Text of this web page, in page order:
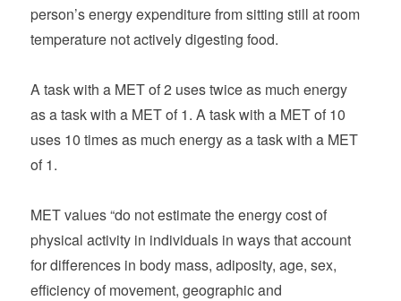
person’s energy expenditure from sitting still at room
temperature not actively digesting food.
A task with a MET of 2 uses twice as much energy
as a task with a MET of 1. A task with a MET of 10
uses 10 times as much energy as a task with a MET
of 1.
MET values “do not estimate the energy cost of
physical activity in individuals in ways that account
for differences in body mass, adiposity, age, sex,
efficiency of movement, geographic and